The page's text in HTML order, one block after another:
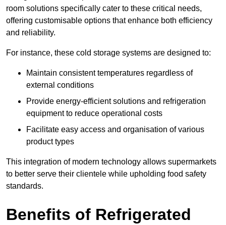
room solutions specifically cater to these critical needs,
offering customisable options that enhance both efficiency
and reliability.
For instance, these cold storage systems are designed to:
Maintain consistent temperatures regardless of
external conditions
Provide energy-efficient solutions and refrigeration
equipment to reduce operational costs
Facilitate easy access and organisation of various
product types
This integration of modern technology allows supermarkets
to better serve their clientele while upholding food safety
standards.
Benefits of Refrigerated